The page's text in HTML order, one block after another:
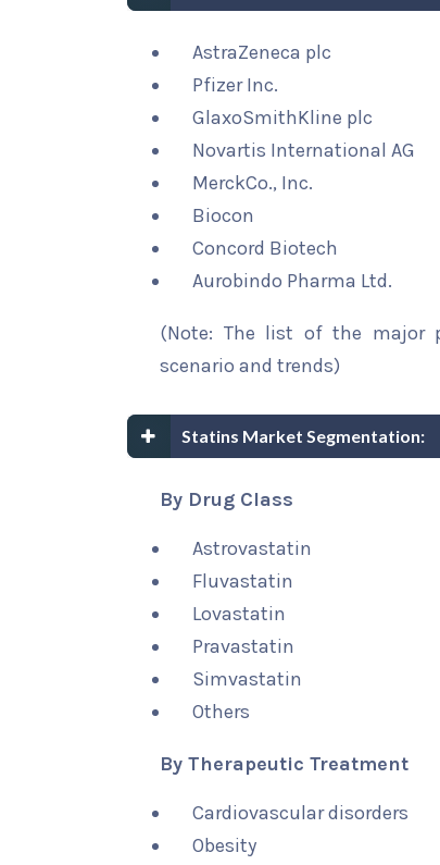
AstraZeneca plc
Pfizer Inc.
GlaxoSmithKline plc
Novartis International AG
MerckCo., Inc.
Biocon
Concord Biotech
Aurobindo Pharma Ltd.
(Note: The list of the major
scenario and trends)
Statins Market Segmentation:
By Drug Class
Astrovastatin
Fluvastatin
Lovastatin
Pravastatin
Simvastatin
Others
By Therapeutic Treatment
Cardiovascular disorders
Obesity